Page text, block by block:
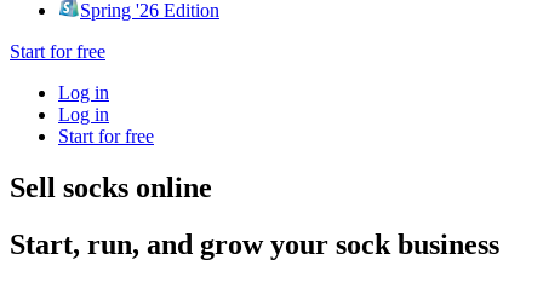
Spring '26 Edition
Start for free
Log in
Log in
Start for free
Sell socks online
Start, run, and grow your sock business